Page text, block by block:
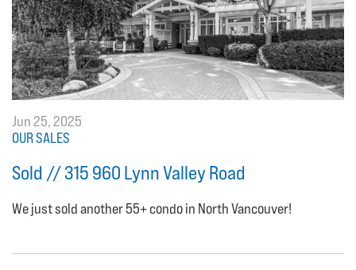
Jun 25, 2025
OUR SALES
Sold // 315 960 Lynn Valley Road
We just sold another 55+ condo in North Vancouver!